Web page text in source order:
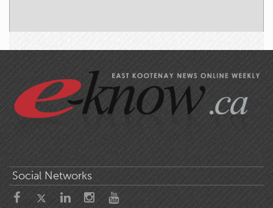
Social Networks